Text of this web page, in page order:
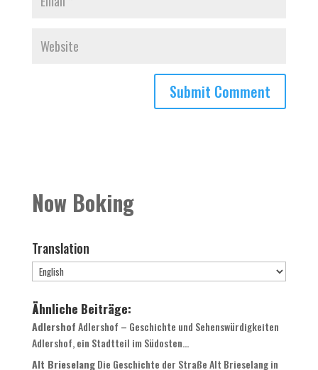
Now Boking
Translation
Ähnliche Beiträge:
AdlershofAdlershof – Geschichte und Sehenswürdigkeiten
Adlershof, ein Stadtteil im Südosten...
Alt Brieselang Die Geschichte der Straße Alt Brieselang in